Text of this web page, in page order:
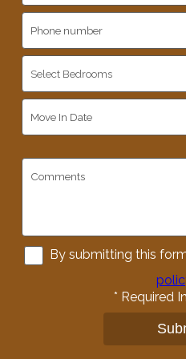
By submitting this
* Required